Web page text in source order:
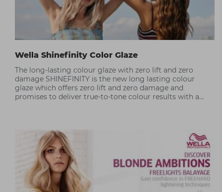
Wella Shinefinity Color Glaze
The long-lasting colour glaze with zero lift and zero
damage SHINEFINITY is the new long lasting colour
glaze which offers zero lift and zero damage and
promises to deliver true-to-tone colour results with a